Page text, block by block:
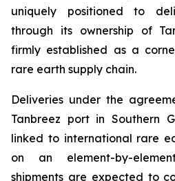
uniquely positioned to
through its ownership of
firmly established as a
rare earth supply chain.
Deliveries under the
Tanbreez port in Southern
linked to international rare
on an element-by-
shipments are expected to